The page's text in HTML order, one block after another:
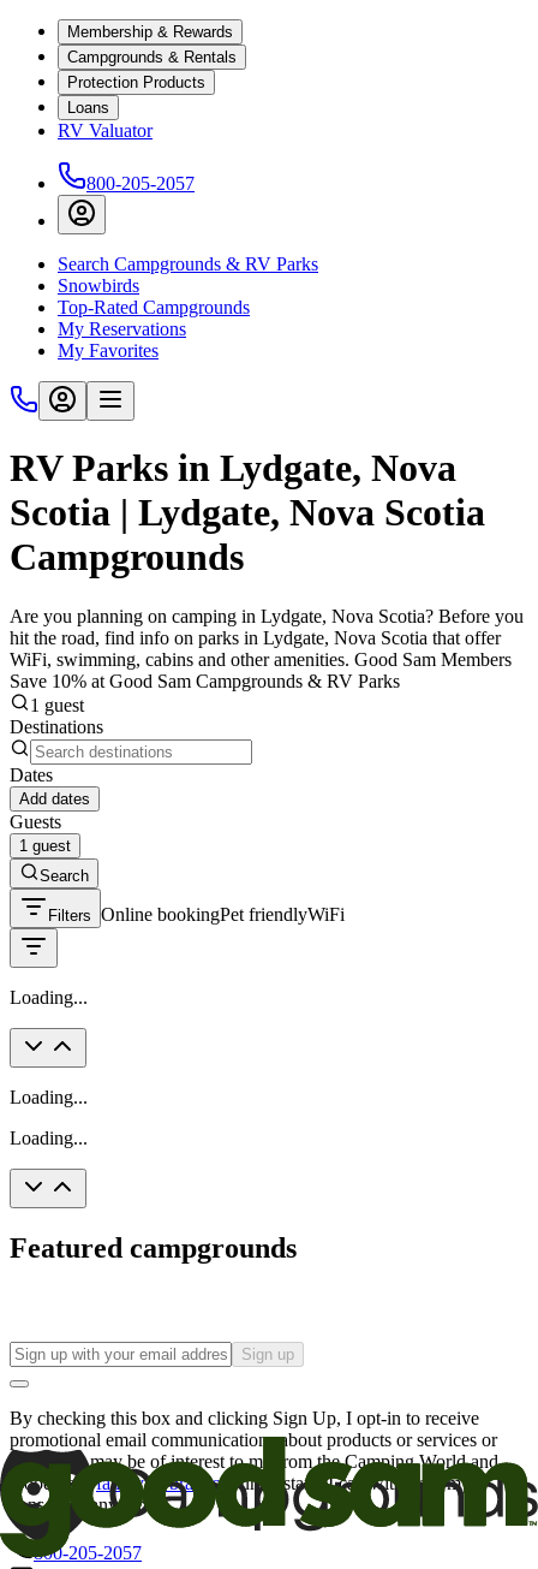
Membership & Rewards
Campgrounds & Rentals
Protection Products
Loans
RV Valuator
800-205-2057
Search Campgrounds & RV Parks
Snowbirds
Top-Rated Campgrounds
My Reservations
My Favorites
RV Parks in Lydgate, Nova
Scotia | Lydgate, Nova Scotia
Campgrounds
Are you planning on camping in Lydgate, Nova Scotia? Before you
hit the road, find info on parks in Lydgate, Nova Scotia that offer
WiFi, swimming, cabins and other amenities. Good Sam Members
Save 10% at Good Sam Campgrounds & RV Parks
1 guest
Destinations
Dates
Add dates
Guests
1 guest
Search
Filters Online bookingPet friendlyWiFi
Loading...
Loading...
Loading...
Featured campgrounds
Sign up
By checking this box and clicking Sign Up, I opt-in to receive
promotional email communications about products or services or
offers that may be of interest to me from the Camping World and
Good Sam
family of brands. I understand I can withdraw my
consent at any time.
800-205-2057